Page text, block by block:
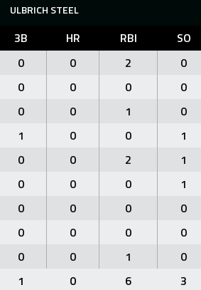
ULBRICH STEEL
3B HR RBI SO
0 0 2 0
0 0 0 0
0 0 1 0
1 0 0 1
0 0 2 1
0 0 0 1
0 0 0 0
0 0 0 0
0 0 1 0
1 0 6 3